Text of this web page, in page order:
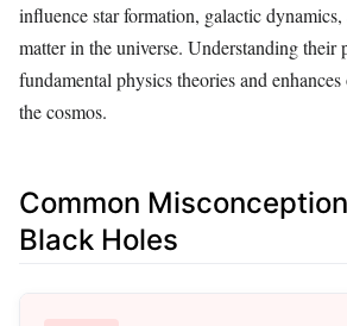
influence star formation, galactic
matter in the universe. Understanding their
fundamental physics theories and
the cosmos.
Common
Black Holes